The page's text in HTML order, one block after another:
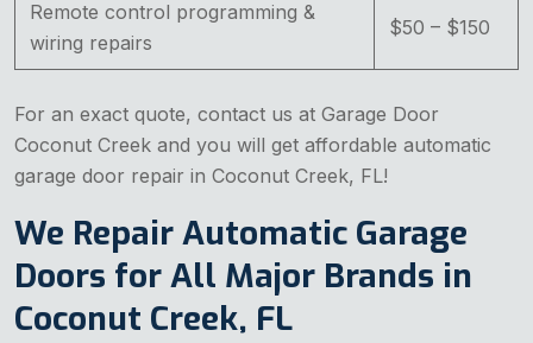
Remote control programming &
wiring repairs
$50 – $150
For an exact quote, contact us at Garage Door
Coconut Creek and you will get affordable automatic
garage door repair in Coconut Creek, FL!
We Repair Automatic Garage
Doors for All Major Brands in
Coconut Creek, FL